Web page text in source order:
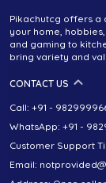
Pikachutcg offers a
your home,
and gaming to
bring variety and
CONTACT US
Call: +91 -
WhatsApp: +91 -
Customer Support
Email: